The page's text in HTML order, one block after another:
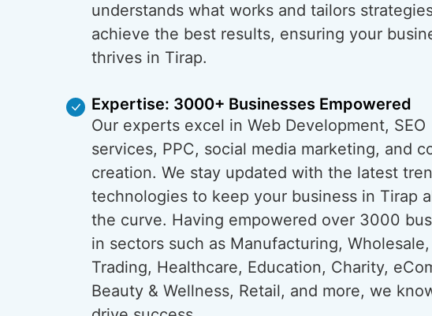
understands what works and tailors
achieve the best results, ensuring your
thrives in Tirap.
Expertise: 3000+ Businesses Empowered
Our experts excel in Web Development, SEO
services, PPC, social media marketing, and
creation. We stay updated with the latest
technologies to keep your business in Tirap
the curve. Having empowered over 3000
in sectors such as Manufacturing, Wholesale,
Trading, Healthcare, Education, Charity,
Beauty & Wellness, Retail, and more, we